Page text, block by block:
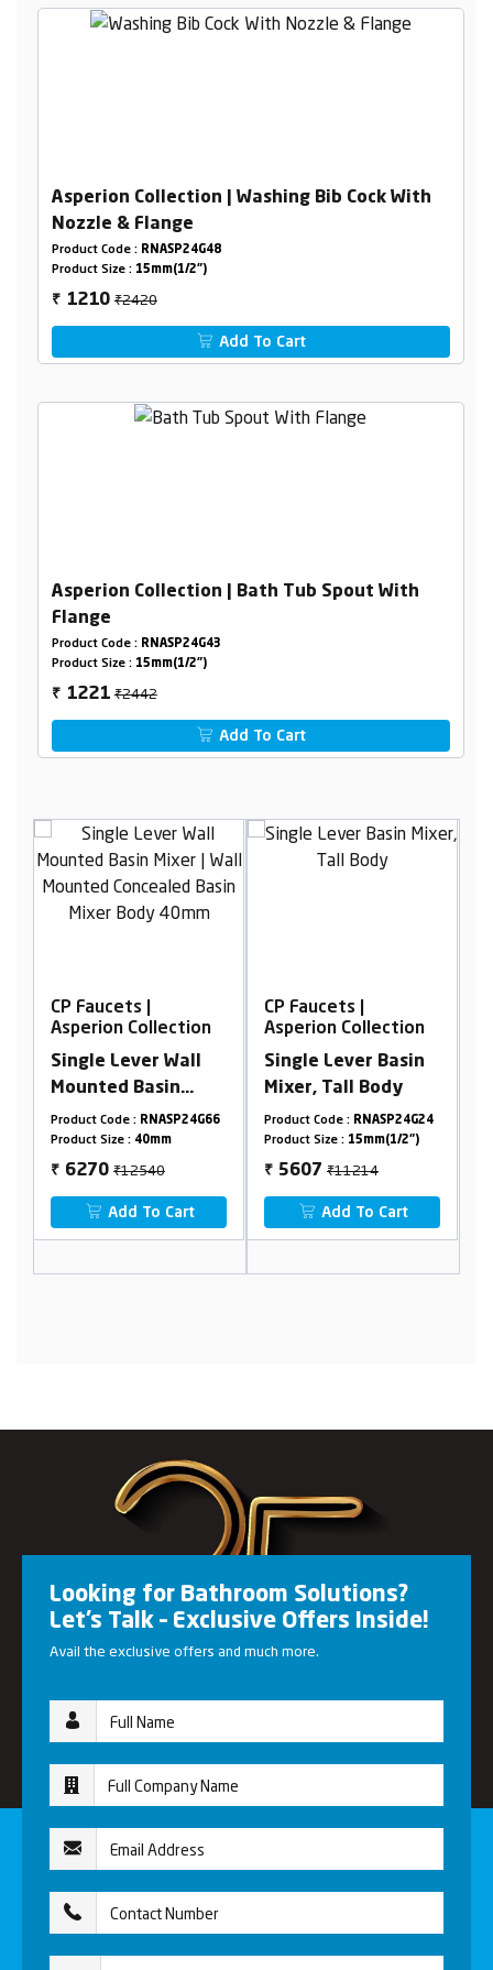
Asperion Collection | Washing Bib Cock With
Nozzle & Flange
Product Code : RNASP24G48
Product Size : 15mm(1/2")
₹ 1210₹2420
Add To Cart
Asperion Collection | Bath Tub Spout With
Flange
Product Code : RNASP24G43
Product Size : 15mm(1/2")
₹ 1221₹2442
Add To Cart
CP Faucets |
Asperion Collection
Single Lever Wall
Mounted Basin
Mixer | Wall
Mounted Concealed
Basin Mixer Body
40mm
Product Code : RNASP24G66
Product Size : 40mm
₹ 6270 ₹12540
Add To Cart
CP Faucets |
Asperion Collection
Single Lever Basin
Mixer, Tall Body
Product Code : RNASP24G24
Product Size : 15mm(1/2")
₹ 5607 ₹11214
Add To Cart
Looking for Bathroom Solutions?
Let’s Talk – Exclusive Offers Inside!
Avail the exclusive offers and much more.